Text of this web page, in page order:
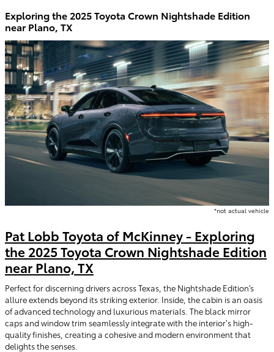
Exploring the 2025 Toyota Crown Nightshade Edition
near Plano, TX
*not actual vehicle
Pat Lobb Toyota of McKinney - Exploring
the 2025 Toyota Crown Nightshade Edition
near Plano, TX
Perfect for discerning drivers across Texas, the Nightshade Edition's
allure extends beyond its striking exterior. Inside, the cabin is an oasis
of advanced technology and luxurious materials. The black mirror
caps and window trim seamlessly integrate with the interior’s high-
quality finishes, creating a cohesive and modern environment that
delights the senses.